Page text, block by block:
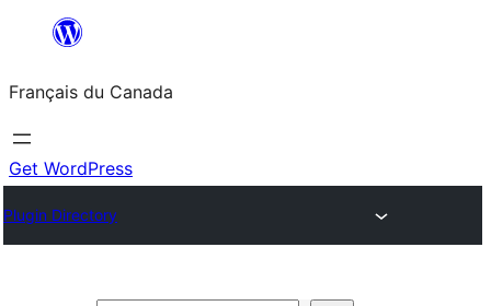
contenu
Français du Canada
Get WordPress
Plugin Directory